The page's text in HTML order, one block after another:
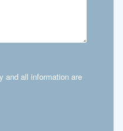
and all information are